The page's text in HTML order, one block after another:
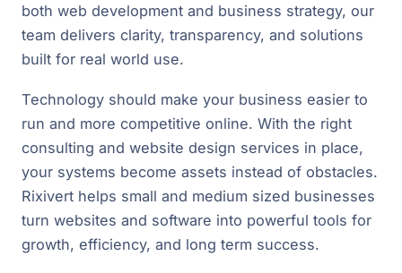
both web development and business strategy, our
team delivers clarity, transparency, and solutions
built for real world use.
Technology should make your business easier to
run and more competitive online. With the right
consulting and website design services in place,
your systems become assets instead of obstacles.
Rixivert helps small and medium sized businesses
turn websites and software into powerful tools for
growth, efficiency, and long term success.